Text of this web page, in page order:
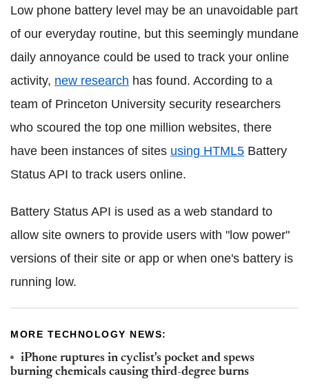
Low phone battery level may be an unavoidable part
of our everyday routine, but this seemingly mundane
daily annoyance could be used to track your online
activity, new research has found. According to a
team of Princeton University security researchers
who scoured the top one million websites, there
have been instances of sites using HTML5 Battery
Status API to track users online.
Battery Status API is used as a web standard to
allow site owners to provide users with "low power"
versions of their site or app or when one's battery is
running low.
MORE TECHNOLOGY NEWS:
iPhone ruptures in cyclist's pocket and spews
burning chemicals causing third-degree burns